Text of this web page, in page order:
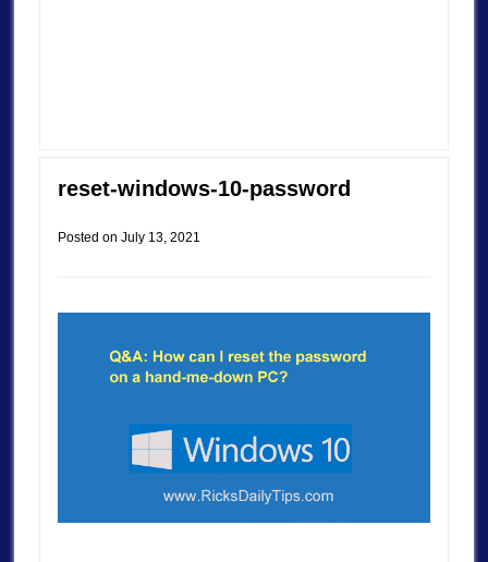
reset-windows-10-password
Posted on July 13, 2021